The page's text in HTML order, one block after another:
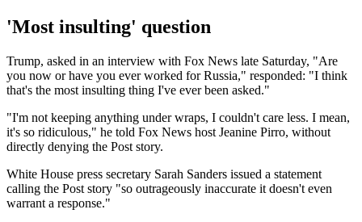
'Most insulting' question
Trump, asked in an interview with Fox News late Saturday, "Are
you now or have you ever worked for Russia," responded: "I think
that's the most insulting thing I've ever been asked."
"I'm not keeping anything under wraps, I couldn't care less. I mean,
it's so ridiculous," he told Fox News host Jeanine Pirro, without
directly denying the Post story.
White House press secretary Sarah Sanders issued a statement
calling the Post story "so outrageously inaccurate it doesn't even
warrant a response."